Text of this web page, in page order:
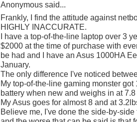
Anonymous said...
Frankly, I find the attitude against
HIGHLY INACCURATE.
I have a top-of-the-line laptop over 3
$2000 at the time of purchase with
be had and I have an Asus 1000HA
January.
The only difference I've noticed
My top-of-the-line gaming monster got
battery when new and weighs in at
My Asus goes for almost 8 and at
Believe me, I've done the side-by-